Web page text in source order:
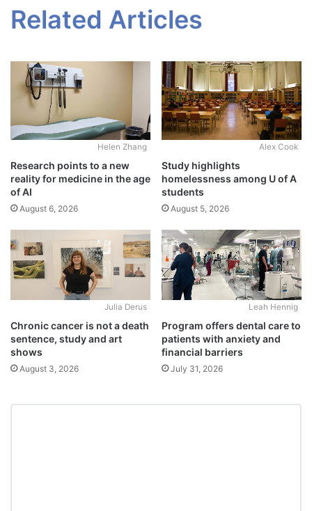
Related Articles
Helen Zhang
Research points to a new
reality for medicine in the age
of AI
August 6, 2026
Alex Cook
Study highlights
homelessness among U of A
students
August 5, 2026
Julia Derus
Chronic cancer is not a death
sentence, study and art
shows
August 3, 2026
Leah Hennig
Program offers dental care to
patients with anxiety and
financial barriers
July 31, 2026